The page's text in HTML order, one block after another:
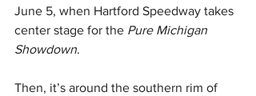
June 5, when Hartford Speedway takes
center stage for the Pure Michigan
Showdown.
Then, it’s around the southern rim of